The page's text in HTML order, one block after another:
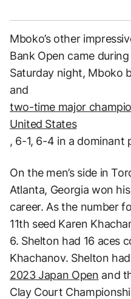
Mboko’s other
Bank Open came
Saturday night, Mboko
and
two-time major
United States
, 6-1, 6-4 in a dominant
On the men’s side in
Atlanta, Georgia won
career. As the number
11th seed Karen
6. Shelton had 16 aces
Khachanov. Shelton
2023 Japan Open and
Clay Court